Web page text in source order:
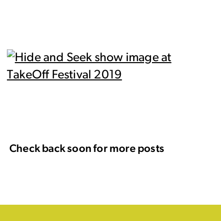
Check back soon for more posts